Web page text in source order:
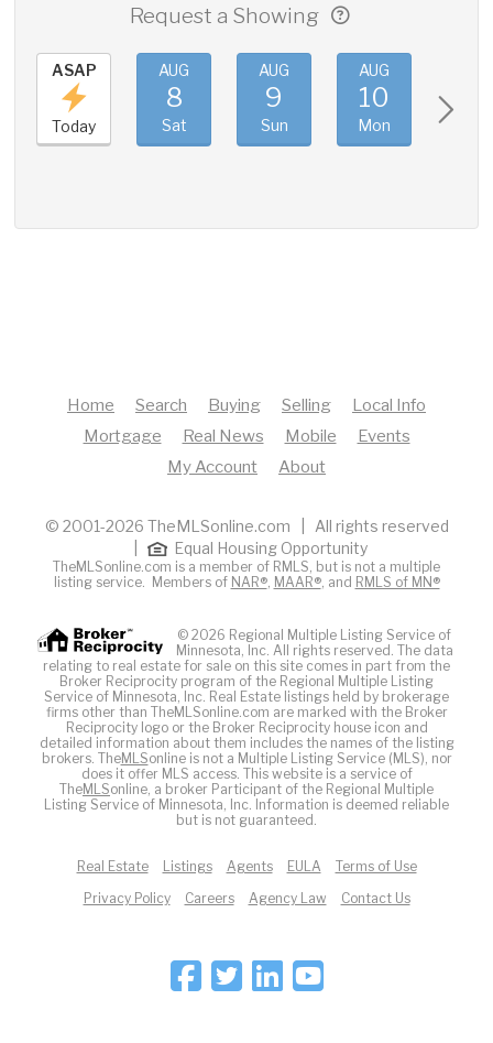
Request a Showing
ASAP
Today
AUG
8
Sat
AUG
9
Sun
AUG
10
Mon
Home Search Buying Selling
Local Info
Mortgage
Real News Mobile
Events
My Account
About
© 2001-2026 TheMLSonline.com | All rights reserved
Equal Housing Opportunity
TheMLSonline.com is a member of RMLS, but is not a multiple
listing service. Members of NAR®, MAAR®, and RMLS of MN®
© 2026 Regional Multiple Listing Service of
Minnesota, Inc. All rights reserved. The data
relating to real estate for sale on this site comes in part from the
Broker Reciprocity program of the Regional Multiple Listing
Service of Minnesota, Inc. Real Estate listings held by brokerage
firms other than TheMLSonline.com are marked with the Broker
Reciprocity logo or the Broker Reciprocity house icon and
detailed information about them includes the names of the listing
brokers. TheMLSonline is not a Multiple Listing Service (MLS), nor
does it offer MLS access. This website is a service of
TheMLSonline, a broker Participant of the Regional Multiple
Listing Service of Minnesota, Inc. Information is deemed reliable
but is not guaranteed.
Real Estate Listings Agents EULA
Terms of Use
Privacy Policy
Careers Agency Law Contact Us